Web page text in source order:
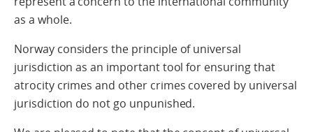
as a whole.
Norway considers the principle of universal
jurisdiction as an important tool for ensuring that
atrocity crimes and other crimes covered by universal
jurisdiction do not go unpunished.